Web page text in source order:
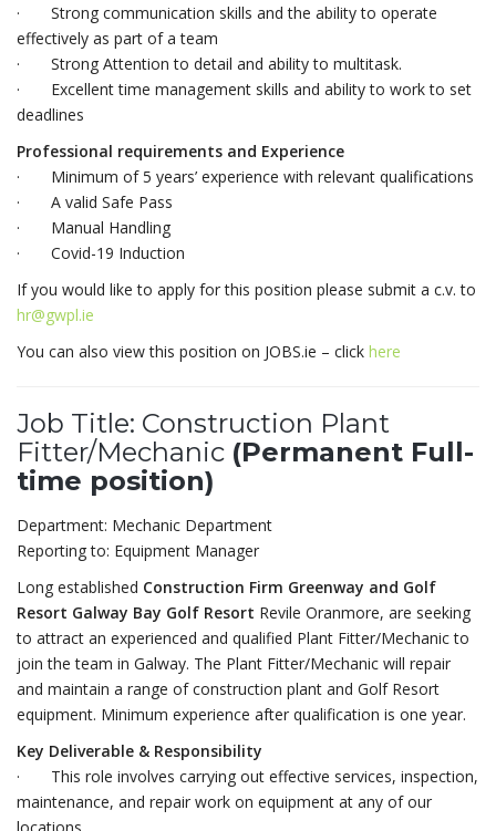
· Strong communication skills and the ability to operate
effectively as part of a team
· Strong Attention to detail and ability to multitask.
· Excellent time management skills and ability to work to set
deadlines
Professional requirements and Experience
· Minimum of 5 years’ experience with relevant qualifications
· A valid Safe Pass
· Manual Handling
· Covid-19 Induction
If you would like to apply for this position please submit a c.v. to
hr@gwpl.ie
You can also view this position on JOBS.ie – click here
Job Title: Construction Plant
Fitter/Mechanic (Permanent Full-
time position)
Department: Mechanic Department
Reporting to: Equipment Manager
Long established Construction Firm Greenway and Golf
Resort Galway Bay Golf Resort Revile Oranmore, are seeking
to attract an experienced and qualified Plant Fitter/Mechanic to
join the team in Galway. The Plant Fitter/Mechanic will repair
and maintain a range of construction plant and Golf Resort
equipment. Minimum experience after qualification is one year.
Key Deliverable & Responsibility
· This role involves carrying out effective services, inspection,
maintenance, and repair work on equipment at any of our